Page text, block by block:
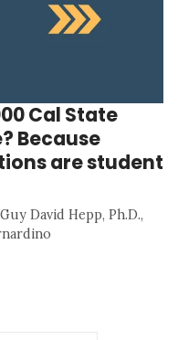
Cal State
Because
are student
David Hepp, Ph.D.,